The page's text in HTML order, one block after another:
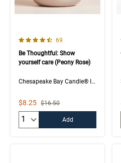
4.5 out of 5 Customer Rating
Number of Customer
69
Be Thoughtful: Show
yourself care (Peony Rose)
Chesapeake Bay Candle® Intentions Collection
Sale Price
$8.25 Strikethrough List Price
$16.50
Add